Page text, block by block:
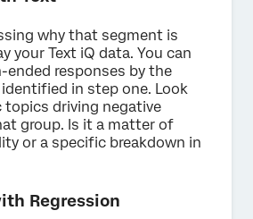
why that segment is
your Text iQ data. You can
responses by the
in step one. Look
driving negative
group. Is it a matter of
or a specific breakdown in
Regression